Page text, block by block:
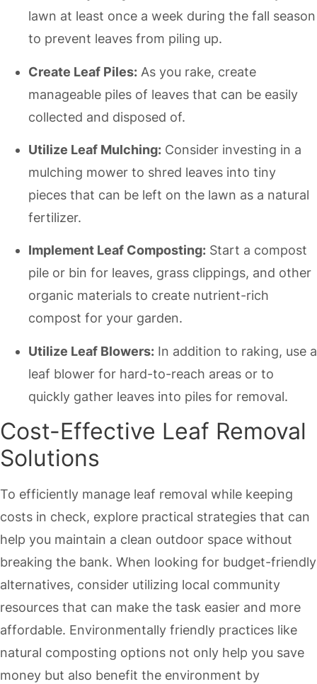
lawn at least once a week during the fall season
to prevent leaves from piling up.
Create Leaf Piles: As you rake, create
manageable piles of leaves that can be easily
collected and disposed of.
Utilize Leaf Mulching: Consider investing in a
mulching mower to shred leaves into tiny
pieces that can be left on the lawn as a natural
fertilizer.
Implement Leaf Composting: Start a compost
pile or bin for leaves, grass clippings, and other
organic materials to create nutrient-rich
compost for your garden.
Utilize Leaf Blowers: In addition to raking, use a
leaf blower for hard-to-reach areas or to
quickly gather leaves into piles for removal.
Cost-Effective Leaf Removal
Solutions
To efficiently manage leaf removal while keeping
costs in check, explore practical strategies that can
help you maintain a clean outdoor space without
breaking the bank. When looking for budget-friendly
alternatives, consider utilizing local community
resources that can make the task easier and more
affordable. Environmentally friendly practices like
natural composting options not only help you save
money but also benefit the environment by